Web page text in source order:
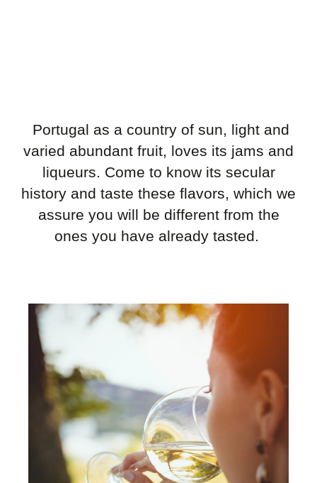
Portugal as a country of sun, light and
varied abundant fruit, loves its jams and
liqueurs. Come to know its secular
history and taste these flavors, which we
assure you will be different from the
ones you have already tasted.